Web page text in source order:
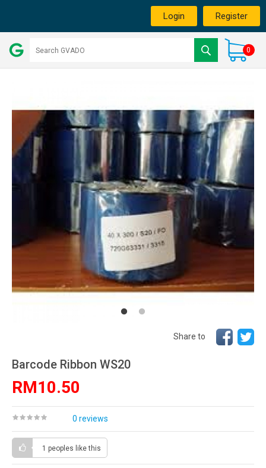
Login Register
0
Share to
Barcode Ribbon WS20
RM10.50
0 reviews
1 peoples like this